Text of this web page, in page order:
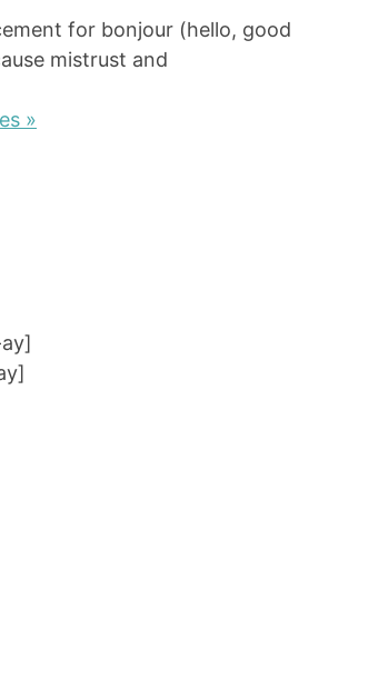
for bonjour (hello, good
mistrust and
»